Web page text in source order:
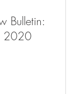
Bulletin:
2020